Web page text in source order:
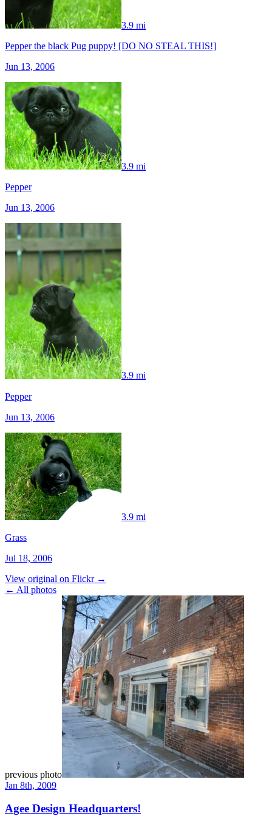
3.9 mi
Pepper the black Pug puppy! [DO NO STEAL THIS!]
Jun 13, 2006
3.9 mi
Pepper
Jun 13, 2006
3.9 mi
Pepper
Jun 13, 2006
3.9 mi
Grass
Jul 18, 2006
View original on Flickr →
← All photos
previous photo
Jan 8th, 2009
Agee Design Headquarters!